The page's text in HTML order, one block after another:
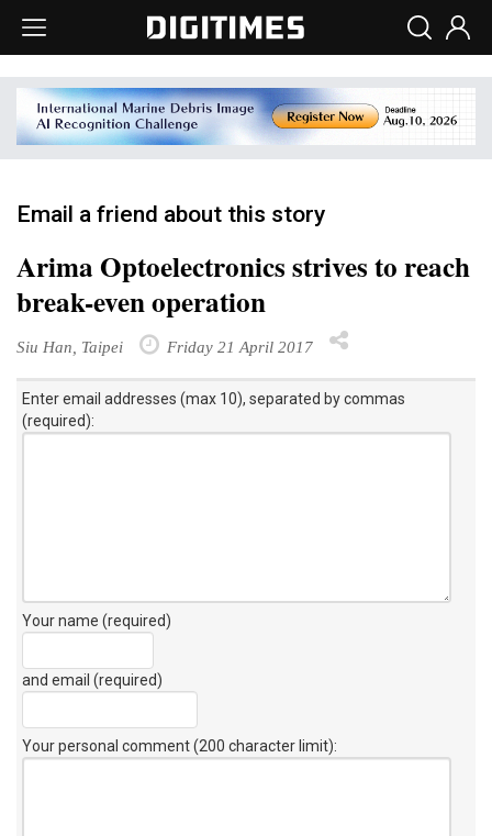
Email a friend about this story
Arima Optoelectronics strives to reach
break-even operation
Siu Han, Taipei Friday 21 April 2017
Enter email addresses (max 10), separated by commas
(required):
Your name (required)
and email (required)
Your personal comment (200 character limit):